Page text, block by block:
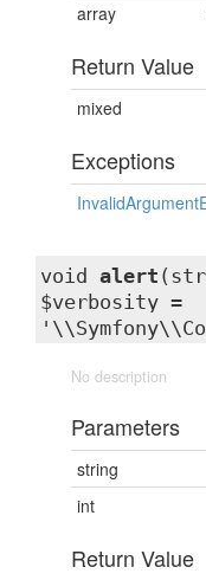
array
Return Value
mixed
Exceptions
void alert
$verbosity =
No description
Parameters
string
int
Return Value